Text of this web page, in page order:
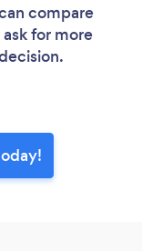
compare
for more